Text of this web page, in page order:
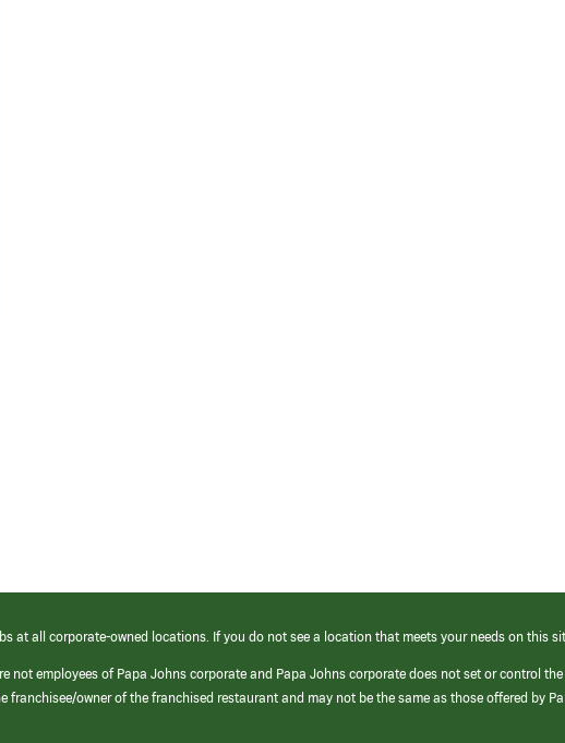
at all corporate-owned locations. If you do not see a location that meets your needs on this
not employees of Papa Johns corporate and Papa Johns corporate does not set or control
franchisee/owner of the franchised restaurant and may not be the same as those offered by